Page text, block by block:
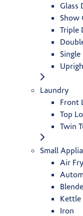
Glass
Show
Triple
Single
Laundry
Front
Top
Twin
Small
Air
Kettle
Iron